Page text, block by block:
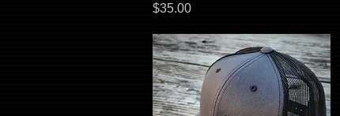
Price
$35.00